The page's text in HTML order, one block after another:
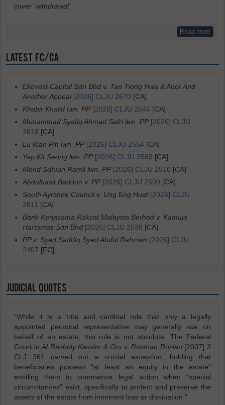
cover 'withdrawal'
Read more
LATEST FC/CA
Ekovest Capital Sdn Bhd v. Tan Tiong Hwa & Anor And
Another Appeal [2026] CLJU 2670 [CA]
Khabir Khalid lwn. PP [2026] CLJU 2644 [CA]
Muhammad Syafiq Ahmad Safri lwn. PP [2026] CLJU
2618 [CA]
Lu Kian Pin lwn. PP [2026] CLJU 2554 [CA]
Yap Kit Seong lwn. PP [2026] CLJU 2569 [CA]
Mohd Safuan Ramli lwn. PP [2026] CLJU 2510 [CA]
Abdulbasit Baddun v. PP [2026] CLJU 2509 [CA]
South Ayrshire Council v. Ung Eng Huat [2026] CLJU
2611 [CA]
Bank Kerjasama Rakyat Malaysia Berhad v. Kamuja
Hartamas Sdn Bhd [2026] CLJU 2538 [CA]
PP v. Syed Saddiq Syed Abdul Rahman [2026] CLJU
2407 [FC]
JUDICIAL QUOTES
“While it is a trite and cardinal rule that only a legally
appointed personal representative may generally sue on
behalf of an estate, this rule is not absolute. The Federal
Court inAl Rashidy Kassim & Ors v. Rosman Roslan [2007] 3
CLJ 361 carved out a crucial exception, holding that
beneficiaries possess “at least an equity in the estate”
entitling them to commence legal action when “special
circumstances” exist, specifically to protect and preserve the
assets of the estate from imminent loss or dissipation.”